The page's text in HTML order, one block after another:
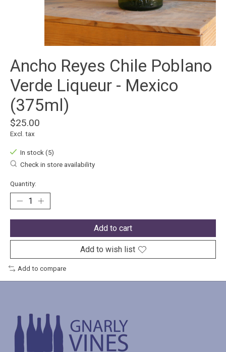
Ancho Reyes Chile Poblano
Verde Liqueur - Mexico
(375ml)
$25.00
Excl. tax
In stock (5)
Check in store availability
Quantity:
Add to cart
Add to wish list
Add to compare